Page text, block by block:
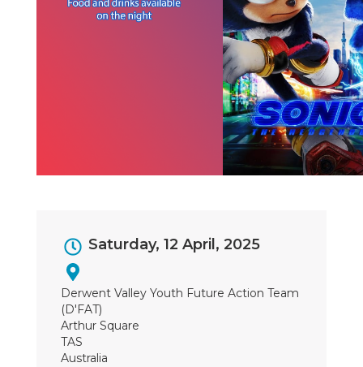
Event
Saturday, 12 April, 2025
Derwent Valley Youth Future Action Team
(D'FAT)
Arthur Square
TAS
Australia